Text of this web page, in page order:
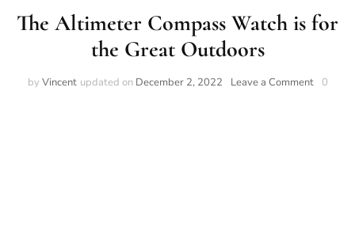
The Altimeter Compass Watch is for
the Great Outdoors
by Vincent updated on December 2, 2022 Leave a Commenton0